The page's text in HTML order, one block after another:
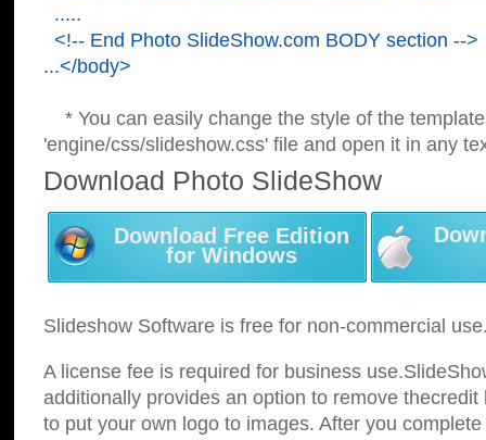
.....
<!-- End Photo SlideShow.com BODY section -->
...</body>
* You can easily change the style of the
'engine/css/slideshow.css' file and open it in any
Download Photo SlideShow
Download Free Edition
for Windows
Slideshow Software is free for non-commercial
A license fee is required for business
additionally provides an option to remove
to put your own logo to images. After you